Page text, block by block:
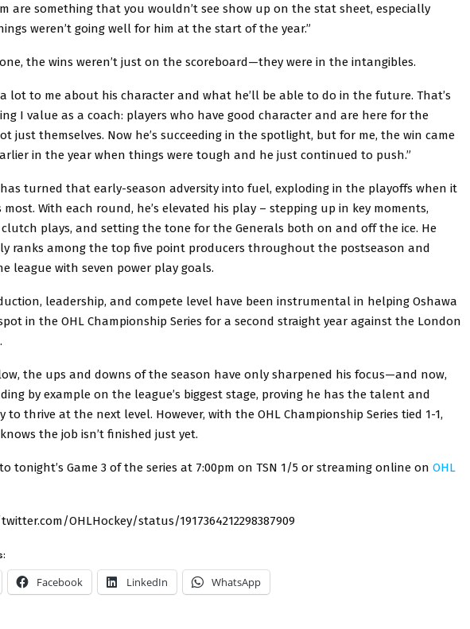
are something that you wouldn’t see show up on the stat sheet, especially
weren’t going well for him at the start of the year.”
the wins weren’t just on the scoreboard—they were in the intangibles.
lot to me about his character and what he’ll be able to do in the future. That’s
I value as a coach: players who have good character and are here for the
just themselves. Now he’s succeeding in the spotlight, but for me, the win came
in the year when things were tough and he just continued to push.”
turned that early-season adversity into fuel, exploding in the playoffs when it
most. With each round, he’s elevated his play – stepping up in key moments,
clutch plays, and setting the tone for the Generals both on and off the ice. He
ranks among the top five point producers throughout the postseason and
league with seven power play goals.
leadership, and compete level have been instrumental in helping Oshawa
in the OHL Championship Series for a second straight year against the London
the ups and downs of the season have only sharpened his focus—and now,
by example on the league’s biggest stage, proving he has the talent and
to thrive at the next level. However, with the OHL Championship Series tied 1-1,
the job isn’t finished just yet.
tonight’s Game 3 of the series at 7:00pm on TSN 1/5 or streaming online on OHL
OHLHockey/status/1917364212298387909
Facebook LinkedIn WhatsApp